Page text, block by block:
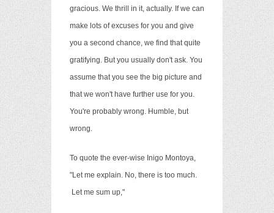
gracious. We thrill in it, actually. If we can
make lots of excuses for you and give
you a second chance, we find that quite
gratifying. But you usually don't ask. You
assume that you see the big picture and
that we won't have further use for you.
You're probably wrong. Humble, but
wrong.
To quote the ever-wise Inigo Montoya,
"Let me explain. No, there is too much.
Let me sum up,"